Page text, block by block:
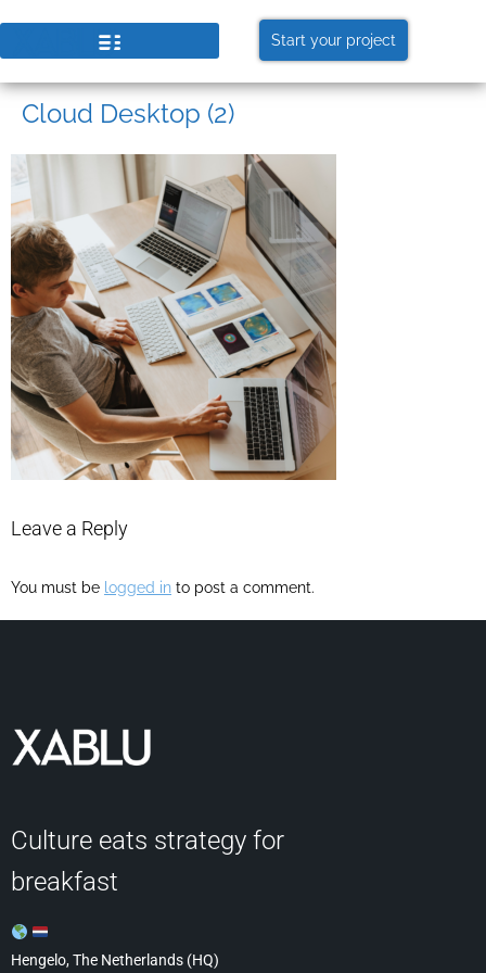
Start your project
Cloud Desktop (2)
Leave a Reply
You must be logged in to post a comment.
Culture eats strategy for
breakfast
Hengelo, The Netherlands (HQ)